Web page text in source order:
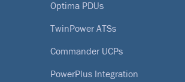
Optima PDUs
TwinPower ATSs
Commander UCPs
PowerPlus Integration